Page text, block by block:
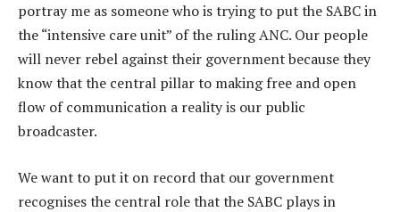
portray me as someone who is trying to put the SABC in
the “intensive care unit” of the ruling ANC. Our people
will never rebel against their government because they
know that the central pillar to making free and open
flow of communication a reality is our public
broadcaster.
We want to put it on record that our government
recognises the central role that the SABC plays in